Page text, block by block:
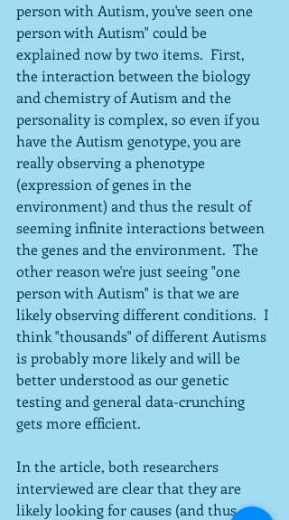
person with Autism, you've seen one
person with Autism" could be
explained now by two items.  First,
the interaction between the biology
and chemistry of Autism and the
personality is complex, so even if you
have the Autism genotype, you are
really observing a phenotype
(expression of genes in the
environment) and thus the result of
seeming infinite interactions between
the genes and the environment.  The
other reason we're just seeing "one
person with Autism" is that we are
likely observing different conditions.  I
think "thousands" of different Autisms
is probably more likely and will be
better understood as our genetic
testing and general data-crunching
gets more efficient.
In the article, both researchers
interviewed are clear that they are
likely looking for causes (and thus,